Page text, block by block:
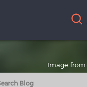
Image from: